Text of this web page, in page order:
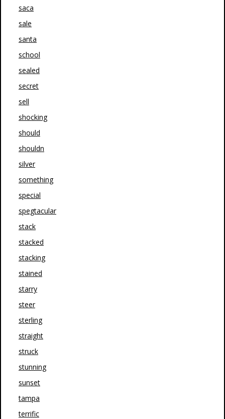
saca
sale
santa
school
sealed
secret
sell
shocking
should
shouldn
silver
something
special
spegtacular
stack
stacked
stacking
stained
starry
steer
sterling
straight
struck
stunning
sunset
tampa
terrific